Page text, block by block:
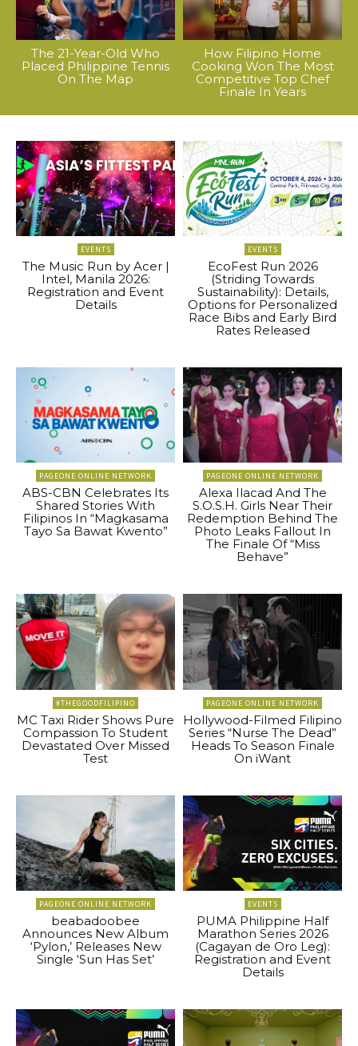
The 21-Year-Old Who
Placed Philippine Tennis
On The Map
How Filipino Home
Cooking Won The Most
Competitive Top Chef
Finale In Years
EVENTS
The Music Run by Acer |
Intel, Manila 2026:
Registration and Event
Details
EVENTS
EcoFest Run 2026
(Striding Towards
Sustainability): Details,
Options for Personalized
Race Bibs and Early Bird
Rates Released
PAGEONE ONLINE NETWORK
ABS-CBN Celebrates Its
Shared Stories With
Filipinos In “Magkasama
Tayo Sa Bawat Kwento”
PAGEONE ONLINE NETWORK
Alexa Ilacad And The
S.O.S.H. Girls Near Their
Redemption Behind The
Photo Leaks Fallout In
The Finale Of “Miss
Behave”
#THEGOODFILIPINO
MC Taxi Rider Shows Pure
Compassion To Student
Devastated Over Missed
Test
PAGEONE ONLINE NETWORK
Hollywood-Filmed Filipino
Series “Nurse The Dead”
Heads To Season Finale
On iWant
PAGEONE ONLINE NETWORK
beabadoobee
Announces New Album
‘Pylon,’ Releases New
Single ‘Sun Has Set’
EVENTS
PUMA Philippine Half
Marathon Series 2026
(Cagayan de Oro Leg):
Registration and Event
Details